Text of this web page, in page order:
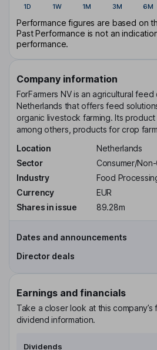
1D 1W 1M 3M 6M
Performance figures are based on
Past Performance is not an
performance.
Company information
ForFarmers NV is an agricultural
Netherlands that offers feed
organic livestock farming. Its
among others, products for crop
Location
Netherlands
Sector
Consumer/
Industry
Food
Currency
EUR
Shares in issue
89.28m
Dates and announcements
Director deals
Earnings and financials
Take a closer look at this
dividend information.
Dividends